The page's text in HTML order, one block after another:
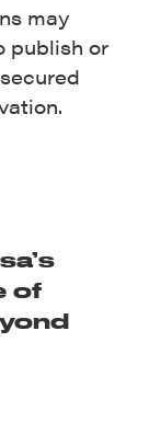
of
may
publish or